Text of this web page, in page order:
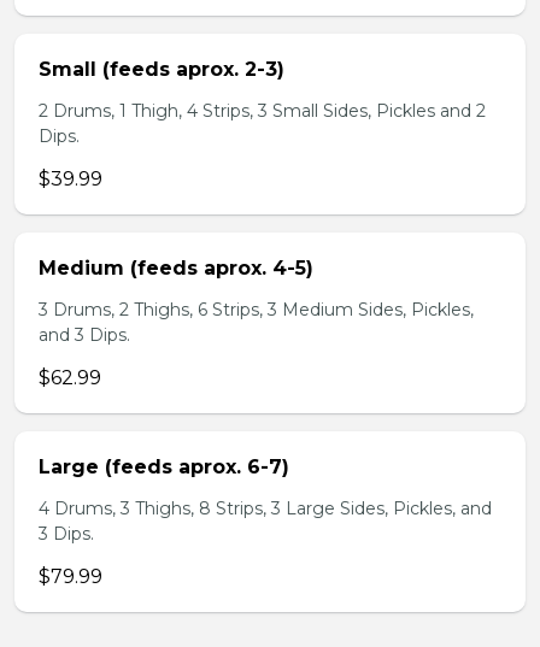
Small (feeds aprox. 2-3)
2 Drums, 1 Thigh, 4 Strips, 3 Small Sides, Pickles and 2
Dips.
$39.99
Medium (feeds aprox. 4-5)
3 Drums, 2 Thighs, 6 Strips, 3 Medium Sides, Pickles,
and 3 Dips.
$62.99
Large (feeds aprox. 6-7)
4 Drums, 3 Thighs, 8 Strips, 3 Large Sides, Pickles, and
3 Dips.
$79.99